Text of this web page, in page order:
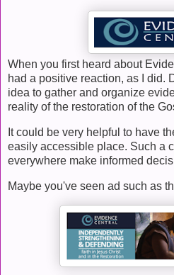
When you first heard about
had a positive reaction, as I did.
idea to gather and organize
reality of the restoration of the
It could be very helpful to have
easily accessible place. Such a
everywhere make informed
Maybe you've seen ad such as